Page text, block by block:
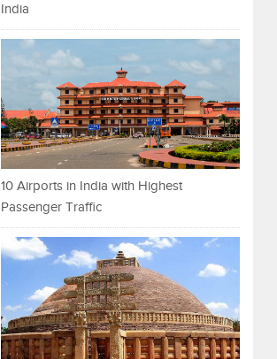
India
10 Airports in India with Highest
Passenger Traffic